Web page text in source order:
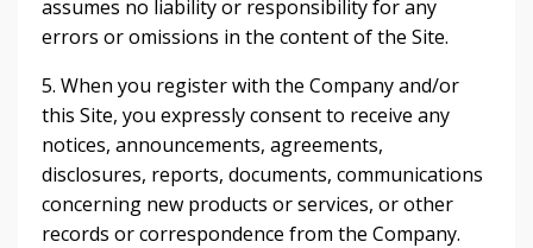
assumes no liability or responsibility for any
errors or omissions in the content of the Site.
5. When you register with the Company and/or
this Site, you expressly consent to receive any
notices, announcements, agreements,
disclosures, reports, documents, communications
concerning new products or services, or other
records or correspondence from the Company.